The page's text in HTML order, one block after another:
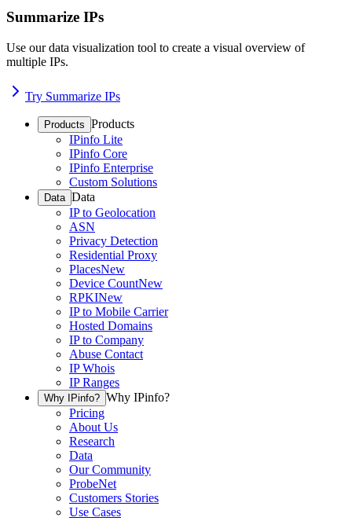
Summarize IPs
Use our data visualization tool to create a visual overview of
multiple IPs.
Try Summarize IPs
Products Products
IPinfo Lite
IPinfo Core
IPinfo Enterprise
Custom Solutions
Data Data
IP to Geolocation
ASN
Privacy Detection
Residential Proxy
PlacesNew
Device CountNew
RPKINew
IP to Mobile Carrier
Hosted Domains
IP to Company
Abuse Contact
IP Whois
IP Ranges
Why IPinfo? Why IPinfo?
Pricing
About Us
Research
Data
Our Community
ProbeNet
Customers Stories
Use Cases